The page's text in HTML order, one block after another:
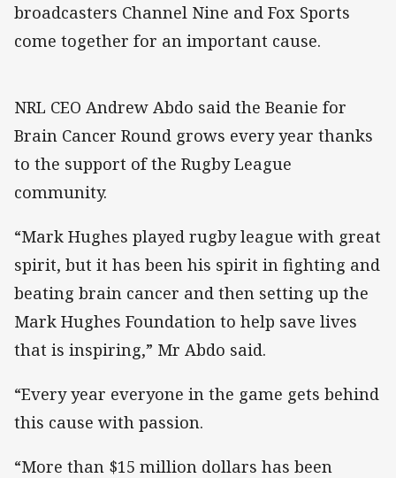
broadcasters Channel Nine and Fox Sports
come together for an important cause.
NRL CEO Andrew Abdo said the Beanie for
Brain Cancer Round grows every year thanks
to the support of the Rugby League
community.
“Mark Hughes played rugby league with great
spirit, but it has been his spirit in fighting and
beating brain cancer and then setting up the
Mark Hughes Foundation to help save lives
that is inspiring,” Mr Abdo said.
“Every year everyone in the game gets behind
this cause with passion.
“More than $15 million dollars has been